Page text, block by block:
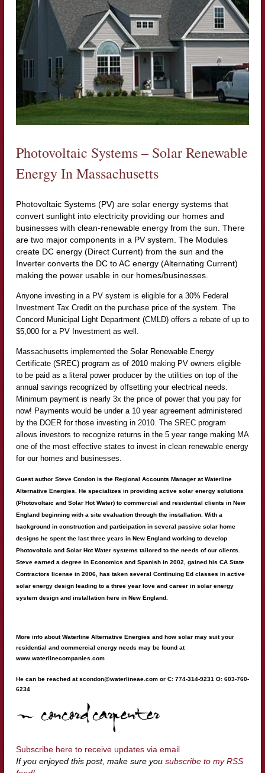
Photovoltaic Systems – Solar Renewable
Energy In Massachusetts
Photovoltaic Systems (PV) are solar energy systems that
convert sunlight into electricity providing our homes and
businesses with clean-renewable energy from the sun. There
are two major components in a PV system. The Modules
create DC energy (Direct Current) from the sun and the
Inverter converts the DC to AC energy (Alternating Current)
making the power usable in our homes/businesses.
Anyone investing in a PV system is eligible for a 30% Federal
Investment Tax Credit on the purchase price of the system. The
Concord Municipal Light Department (CMLD) offers a rebate of up to
$5,000 for a PV Investment as well.
Massachusetts implemented the Solar Renewable Energy
Certificate (SREC) program as of 2010 making PV owners eligible
to be paid as a literal power producer by the utilities on top of the
annual savings recognized by offsetting your electrical needs.
Minimum payment is nearly 3x the price of power that you pay for
now! Payments would be under a 10 year agreement administered
by the DOER for those investing in 2010. The SREC program
allows investors to recognize returns in the 5 year range making MA
one of the most effective states to invest in clean renewable energy
for our homes and businesses.
Guest author Steve Condon is the Regional Accounts Manager at Waterline
Alternative Energies. He specializes in providing active solar energy solutions
(Photovoltaic and Solar Hot Water) to commercial and residential clients in New
England beginning with a site evaluation through the installation. With a
background in construction and participation in several passive solar home
designs he spent the last three years in New England working to develop
Photovoltaic and Solar Hot Water systems tailored to the needs of our clients.
Steve earned a degree in Economics and Spanish in 2002, gained his CA State
Contractors license in 2006, has taken several Continuing Ed classes in active
solar energy design leading to a three year love and career in solar energy
system design and installation here in New England.
More info about Waterline Alternative Energies and how solar may suit your
residential and commercial energy needs may be found at
www.waterlinecompanies.com
He can be reached atscondon@waterlineae.comor C: 774-314-9231 O: 603-760-
6234
Subscribe here to receive updates via email
If you enjoyed this post, make sure you subscribe to my RSS